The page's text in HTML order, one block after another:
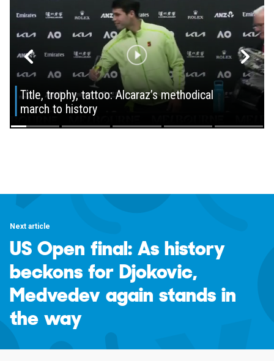
Next article
US Open final: As history
beckons for Djokovic,
Medvedev again stands in
the way